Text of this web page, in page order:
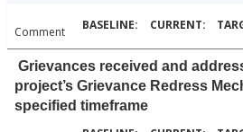
Comment
Grievances received and
project’s Grievance Redress
specified timeframe